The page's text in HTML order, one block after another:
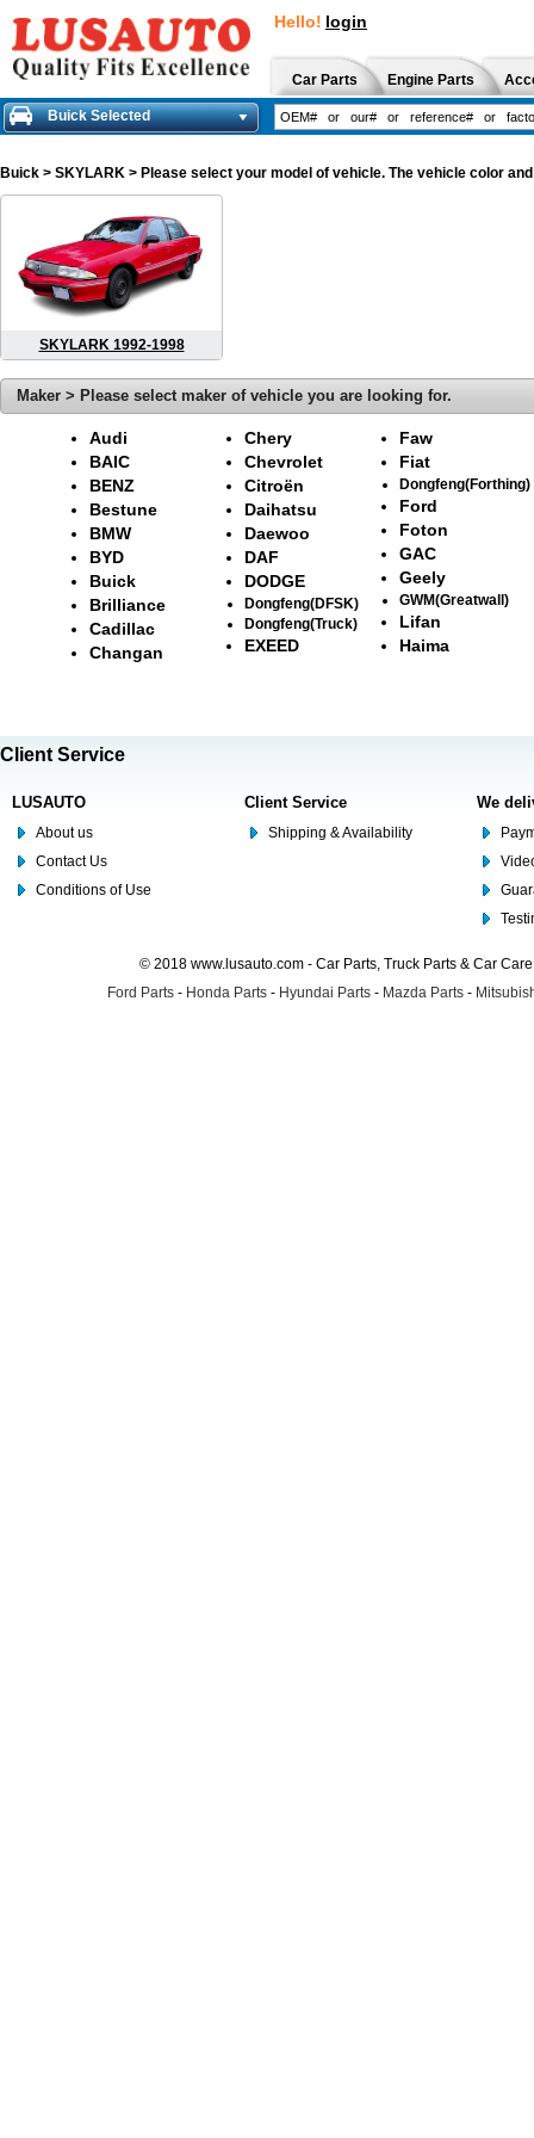
Hello! login
Car Parts Engine Parts
Buick Selected
Buick > SKYLARK > Please select your model of vehicle. The vehicle color
SKYLARK 1992-1998
Maker > Please select maker of vehicle you are looking for.
Audi
BAIC
BENZ
Bestune
BMW
BYD
Buick
Brilliance
Cadillac
Changan
Chery
Chevrolet
Citroën
Daihatsu
Daewoo
DAF
DODGE
Dongfeng(DFSK)
Dongfeng(Truck)
EXEED
Faw
Fiat
Dongfeng(Forthing)
Ford
Foton
GAC
Geely
GWM(Greatwall)
Lifan
Haima
Client Service
LUSAUTO
About us
Contact Us
Conditions of Use
Client Service
Shipping & Availability
We
© 2018 www.lusauto.com - Car Parts, Truck Parts & Car
Ford Parts - Honda Parts - Hyundai Parts - Mazda Parts -